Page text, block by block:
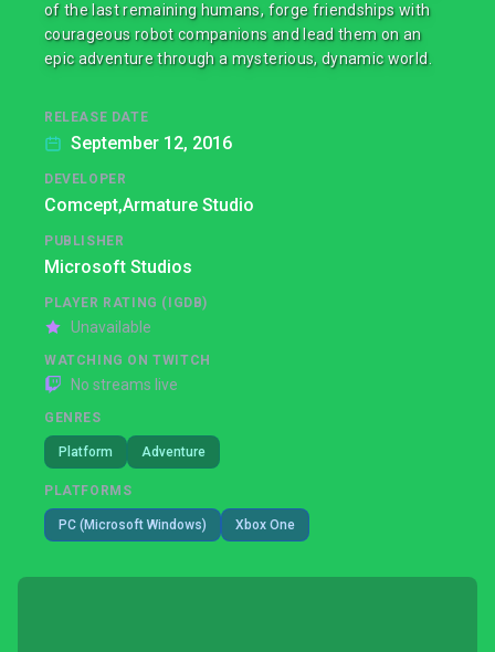
of the last remaining humans, forge friendships with
courageous robot companions and lead them on an
epic adventure through a mysterious, dynamic world.
RELEASE DATE
September 12, 2016
DEVELOPER
Comcept,Armature Studio
PUBLISHER
Microsoft Studios
PLAYER RATING (IGDB)
Unavailable
WATCHING ON TWITCH
No streams live
GENRES
Platform Adventure
PLATFORMS
PC (Microsoft Windows) Xbox One